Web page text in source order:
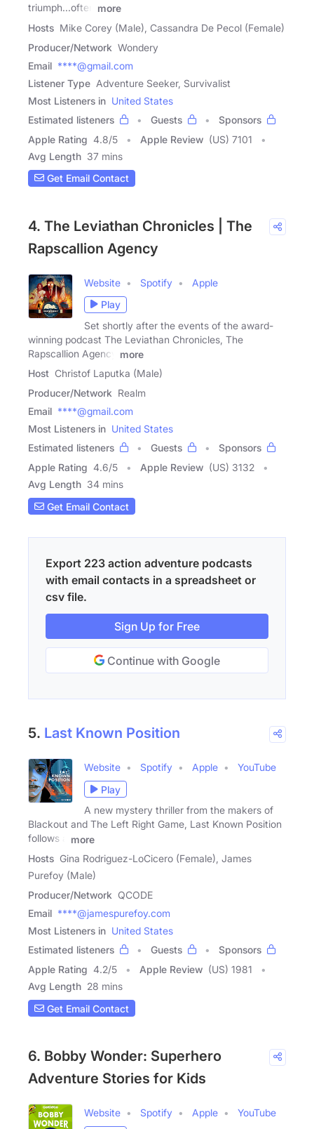
triumph...often
more
Hosts Mike Corey (Male), Cassandra De Pecol (Female)
Producer/Network Wondery
Email ****@gmail.com
Listener Type Adventure Seeker, Survivalist
Most Listeners in United States
Estimated listeners
Guests
Sponsors
Apple Rating 4.8/5 Apple Review (US) 7101
Avg Length 37 mins
Get Email Contact
4. The Leviathan Chronicles | The
Rapscallion Agency
Website Spotify
Apple
Play
Set shortly after the events of the award-
winning podcast The Leviathan Chronicles, The
Rapscallion Agency
more
Host Christof Laputka (Male)
Producer/Network Realm
Email ****@gmail.com
Most Listeners in United States
Estimated listeners
Guests
Sponsors
Apple Rating 4.6/5 Apple Review (US) 3132
Avg Length 34 mins
Get Email Contact
Export 223 action adventure podcasts
with email contacts in a spreadsheet or
csv file.
Sign Up for Free
Continue with Google
5. Last Known Position
Website Spotify Apple
YouTube
Play
A new mystery thriller from the makers of
Blackout and The Left Right Game, Last Known Position
follows a
more
Hosts Gina Rodriguez-LoCicero (Female), James
Purefoy (Male)
Producer/Network QCODE
Email ****@jamespurefoy.com
Most Listeners in United States
Estimated listeners
Guests
Sponsors
Apple Rating 4.2/5 Apple Review (US) 1981
Avg Length 28 mins
Get Email Contact
6. Bobby Wonder: Superhero
Adventure Stories for Kids
Website Spotify Apple
YouTube